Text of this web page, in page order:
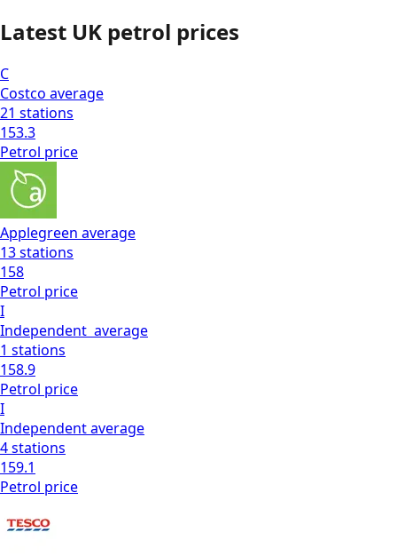
Latest UK petrol prices
C
Costco average
21 stations
153.3
Petrol price
Applegreen average
13stations
158
Petrol price
I
Independent average
1 stations
158.9
Petrol price
I
Independentaverage
4stations
159.1
Petrol price